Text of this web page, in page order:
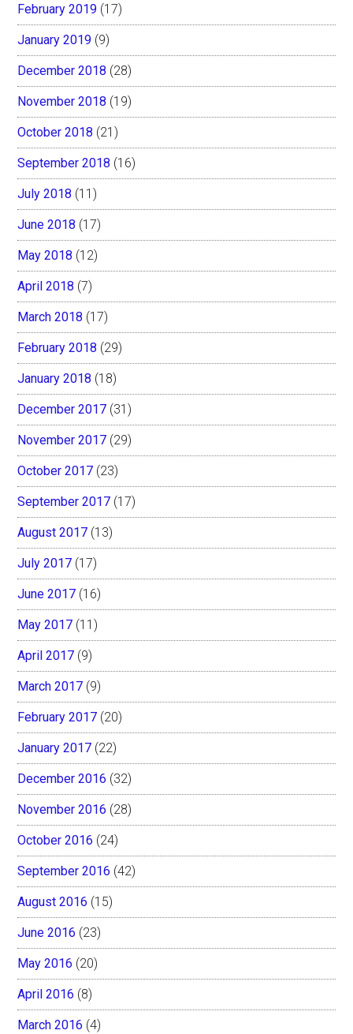
February 2019 (17)
January 2019 (9)
December 2018 (28)
November 2018 (19)
October 2018 (21)
September 2018 (16)
July 2018 (11)
June 2018 (17)
May 2018 (12)
April 2018 (7)
March 2018 (17)
February 2018 (29)
January 2018 (18)
December 2017 (31)
November 2017 (29)
October 2017 (23)
September 2017 (17)
August 2017 (13)
July 2017 (17)
June 2017 (16)
May 2017 (11)
April 2017 (9)
March 2017 (9)
February 2017 (20)
January 2017 (22)
December 2016 (32)
November 2016 (28)
October 2016 (24)
September 2016 (42)
August 2016 (15)
June 2016 (23)
May 2016 (20)
April 2016 (8)
March 2016 (4)